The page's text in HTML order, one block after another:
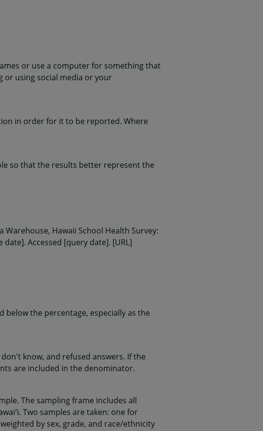
or use a computer for something that
or using social media or your
in order for it to be reported. Where
so that the results better represent the
Hawaii School Health Survey:
Accessed [query date]. [URL]
below the percentage, especially as the
know, and refused answers. If the
are included in the denominator.
The sampling frame includes all
Two samples are taken: one for
by sex, grade, and race/ethnicity